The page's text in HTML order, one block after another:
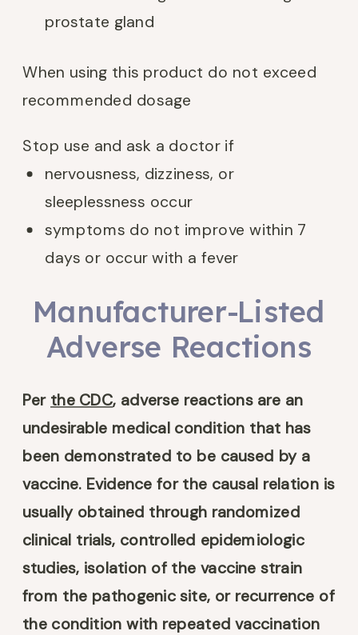
prostate gland
When using this product do not exceed
recommended dosage
Stop use and ask a doctor if
nervousness, dizziness, or
sleeplessness occur
symptoms do not improve within 7
days or occur with a fever
Manufacturer-Listed
Adverse Reactions
Per the CDC, adverse reactions are an
undesirable medical condition that has
been demonstrated to be caused by a
vaccine. Evidence for the causal relation is
usually obtained through randomized
clinical trials, controlled epidemiologic
studies, isolation of the vaccine strain
from the pathogenic site, or recurrence of
the condition with repeated vaccination